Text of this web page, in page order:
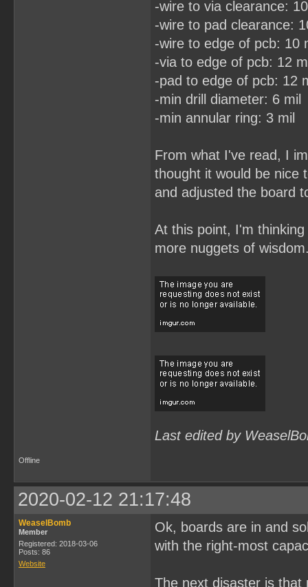
-wire to via clearance:
-wire to pad clearance:
-wire to edge of pcb: 10
-via to edge of pcb: 12
-pad to edge of pcb: 12
-min drill diameter: 6 mil
-min annular ring: 3 mil
From what I've read, I
thought it would be nice
and adjusted the board
At this point, I'm
more nuggets of
Last edited by
Offline
2020-02-12 21:17:48
WeaselBomb
Member
Registered: 2018-03-06
Posts: 86
Website
Ok, boards are in and
with the right-most
The next disaster is that